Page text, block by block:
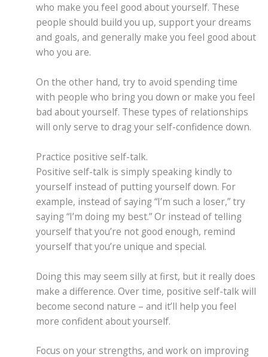
who make you feel good about yourself. These
people should build you up, support your dreams
and goals, and generally make you feel good about
who you are.
On the other hand, try to avoid spending time
with people who bring you down or make you feel
bad about yourself. These types of relationships
will only serve to drag your self-confidence down.
Practice positive self-talk.
Positive self-talk is simply speaking kindly to
yourself instead of putting yourself down. For
example, instead of saying “I’m such a loser,” try
saying “I’m doing my best.” Or instead of telling
yourself that you’re not good enough, remind
yourself that you’re unique and special.
Doing this may seem silly at first, but it really does
make a difference. Over time, positive self-talk will
become second nature – and it’ll help you feel
more confident about yourself.
Focus on your strengths, and work on improving